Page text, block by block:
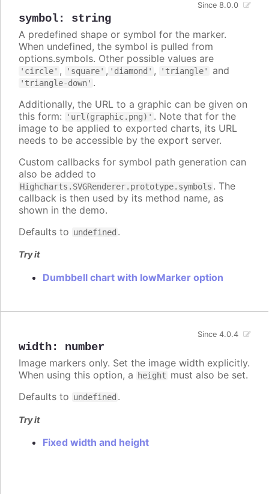
symbol: string
Since 8.0.0
A predefined shape or symbol for the marker.
When undefined, the symbol is pulled from
options.symbols. Other possible values are
'circle' , 'square' , 'diamond' , 'triangle' and
'triangle-down' .
Additionally, the URL to a graphic can be given on
this form:
'url(graphic.png)' . Note that for the
image to be applied to exported charts, its URL
needs to be accessible by the export server.
Custom callbacks for symbol path generation can
also be added to
Highcharts.SVGRenderer.prototype.symbols . The
callback is then used by its method name, as
shown in the demo.
Defaults to undefined .
Try it
Dumbbell chart with lowMarker option
width: number
Since 4.0.4
Image markers only. Set the image width explicitly.
When using this option, a
height must also be set.
Defaults to undefined .
Try it
Fixed width and height